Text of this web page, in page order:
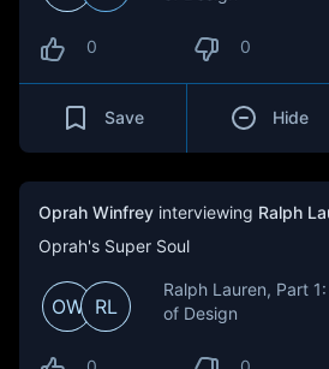
0 0
Save Hide
Oprah Winfrey interviewing Ralph
Oprah's Super Soul
OW RL
Ralph Lauren, Part
of Design